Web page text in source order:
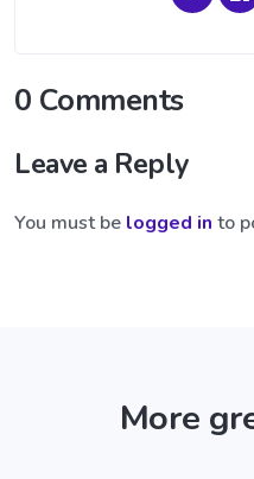
0 Comments
Leave a Reply
You must be logged in to
More